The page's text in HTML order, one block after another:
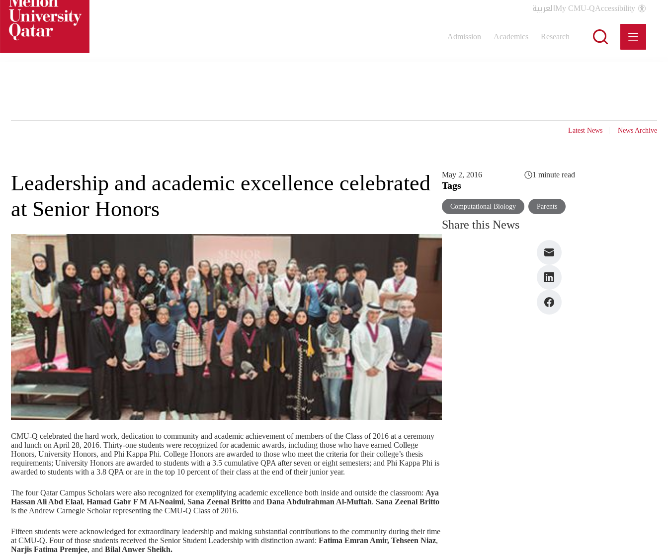
Skip
content
العربيةMy CMU-QAccessibility
Admission Academics Research
Latest News News Archive
Leadership and academic excellence celebrated
at Senior Honors
CMU-Q celebrated the hard work, dedication to community and academic achievement of members of the Class of 2016 at a ceremony
and lunch on April 28, 2016. Thirty-one students were recognized for academic awards, including those who have earned College
Honors, University Honors, and Phi Kappa Phi. College Honors are awarded to those who meet the criteria for their college’s thesis
requirements; University Honors are awarded to students with a 3.5 cumulative QPA after seven or eight semesters; and Phi Kappa Phi is
awarded to students with a 3.8 QPA or are in the top 10 percent of their class at the end of their junior year.
The four Qatar Campus Scholars were also recognized for exemplifying academic excellence both inside and outside the classroom: Aya
Hassan Ali Abd Elaal, Hamad Gabr F M Al-Noaimi, Sana Zeenal Britto and Dana Abdulrahman Al-Muftah. Sana Zeenal Britto
is the Andrew Carnegie Scholar representing the CMU-Q Class of 2016.
Fifteen students were acknowledged for extraordinary leadership and making substantial contributions to the community during their time
at CMU-Q. Four of those students received the Senior Student Leadership with distinction award: Fatima Emran Amir, Tehseen Niaz,
Narjis Fatima Premjee, and Bilal Anwer Sheikh.
May 2, 2016 1 minute read
Tags
Computational Biology Parents
Share this News